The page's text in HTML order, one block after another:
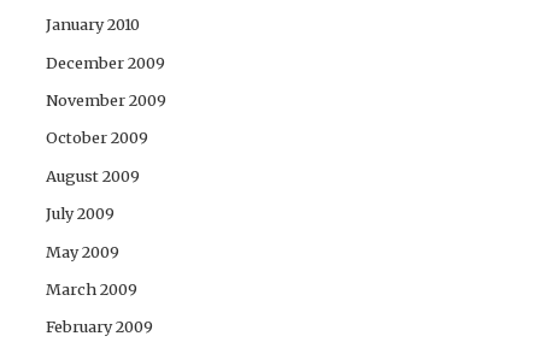
January 2010
December 2009
November 2009
October 2009
August 2009
July 2009
May 2009
March 2009
February 2009